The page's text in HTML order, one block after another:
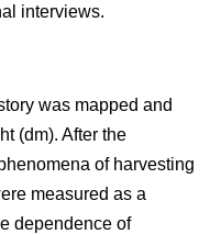
interviews.
was mapped and
(dm). After the
of harvesting
measured as a
dependence of